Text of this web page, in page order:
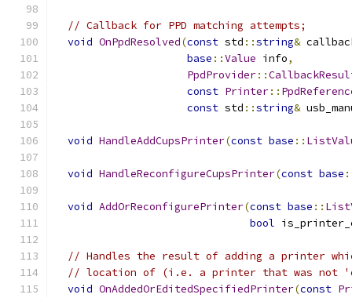
// Callback for PPD matching attempts;
void OnPpdResolved(const std ::string&
base ::Value info,
PpdProvider::
const Printer::
const std ::string&
void HandleAddCupsPrinter(const base ::
void HandleReconfigureCupsPrinter(const base
void AddOrReconfigurePrinter(const base ::
bool
// Handles the result of adding a printer
// location of (i.e. a printer that was not
void OnAddedOrEditedSpecifiedPrinter(const